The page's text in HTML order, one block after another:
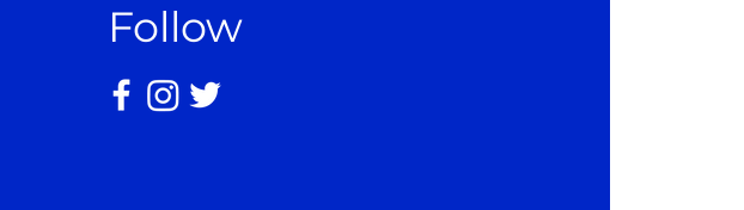
Follow